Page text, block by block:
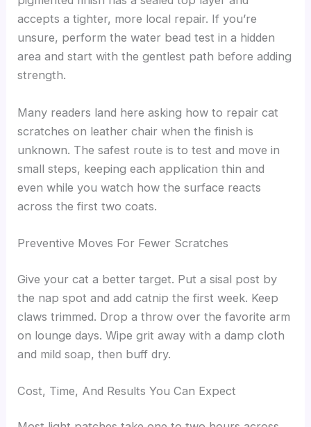
accepts a tighter, more local repair. If you’re
unsure, perform the water bead test in a hidden
area and start with the gentlest path before adding
strength.
Many readers land here asking how to repair cat
scratches on leather chair when the finish is
unknown. The safest route is to test and move in
small steps, keeping each application thin and
even while you watch how the surface reacts
across the first two coats.
Preventive Moves For Fewer Scratches
Give your cat a better target. Put a sisal post by
the nap spot and add catnip the first week. Keep
claws trimmed. Drop a throw over the favorite arm
on lounge days. Wipe grit away with a damp cloth
and mild soap, then buff dry.
Cost, Time, And Results You Can Expect